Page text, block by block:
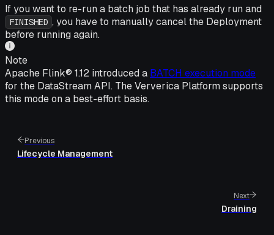
If you want to re-run a batch job that has already run and
FINISHED , you have to manually cancel the Deployment
before running again.
Note
Apache Flink® 1.12 introduced a BATCH execution mode
for the DataStream API. The Ververica Platform supports
this mode on a best-effort basis.
Previous
Lifecycle Management
Next
Draining